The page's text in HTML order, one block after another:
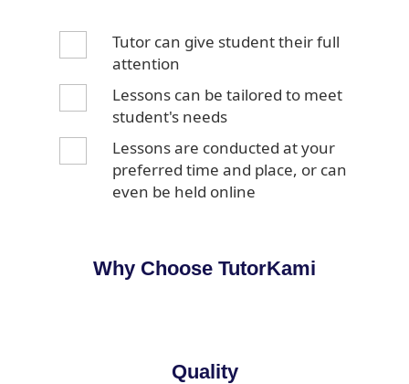
Tutor can give student their full
attention
Lessons can be tailored to meet
student's needs
Lessons are conducted at your
preferred time and place, or can
even be held online
Why Choose TutorKami
Quality